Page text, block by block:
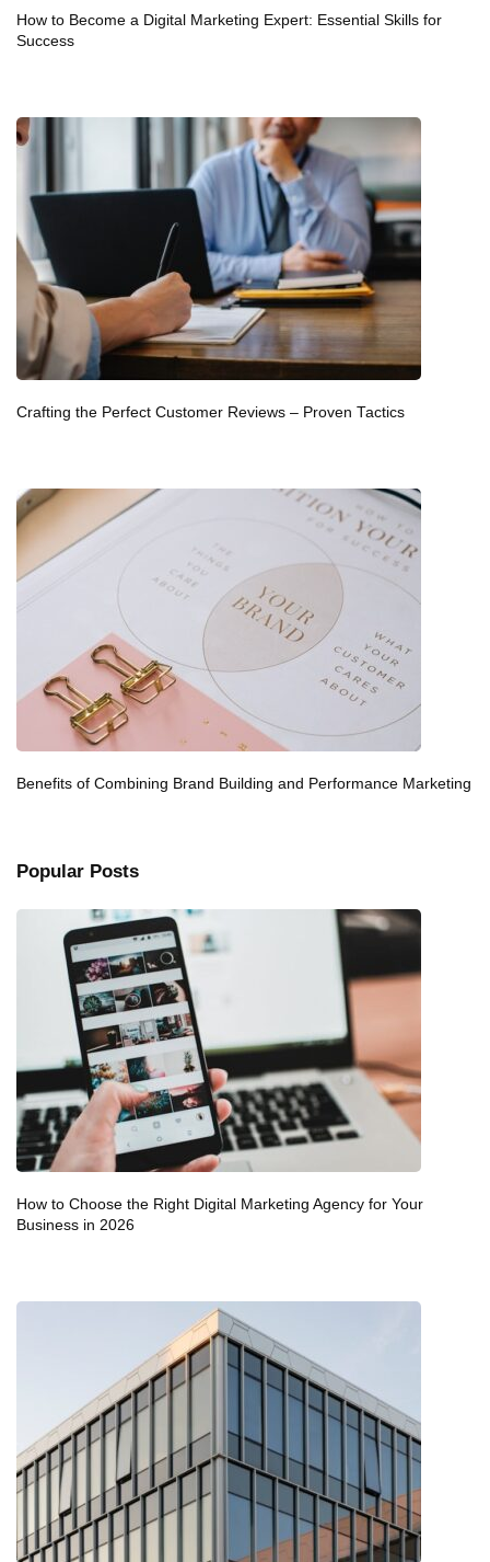
How to Become a Digital Marketing Expert: Essential Skills for
Success
Crafting the Perfect Customer Reviews – Proven Tactics
Benefits of Combining Brand Building and Performance Marketing
Popular Posts
How to Choose the Right Digital Marketing Agency for Your
Business in 2026